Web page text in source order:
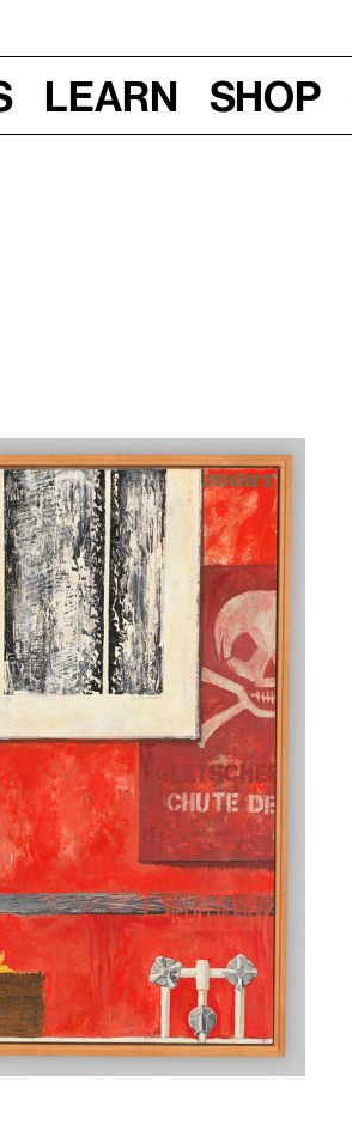
Learn Shop